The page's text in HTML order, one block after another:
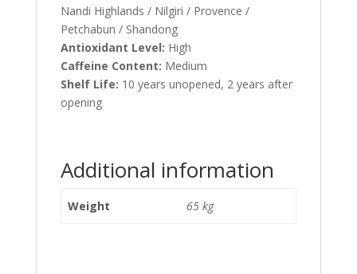
Nandi Highlands / Nilgiri / Provence /
Petchabun / Shandong
Antioxidant Level: High
Caffeine Content: Medium
Shelf Life: 10 years unopened, 2 years after
opening
Additional information
Weight 65 kg